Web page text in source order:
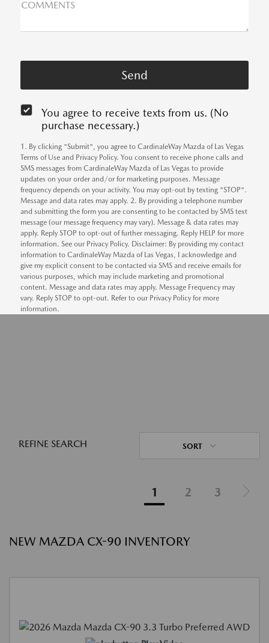
COMMENTS
You agree to receive texts from us. (No
purchase necessary.)
1. By clicking "Submit", you agree to CardinaleWay Mazda of Las Vegas
Terms of Use and Privacy Policy. You consent to receive phone calls and
SMS messages from CardinaleWay Mazda of Las Vegas to provide
updates on your order and/or for marketing purposes. Message
frequency depends on your activity. You may opt-out by texting "STOP".
Message and data rates may apply. 2. By providing a telephone number
and submitting the form you are consenting to be contacted by SMS text
message (our message frequency may vary). Message & data rates may
apply. Reply STOP to opt-out of further messaging. Reply HELP for more
information. See our Privacy Policy. Disclaimer: By providing my contact
information to CardinaleWay Mazda of Las Vegas, I acknowledge and
give my explicit consent to be contacted via SMS and receive emails for
various purposes, which may include marketing and promotional
content. Message and data rates may apply. Message Frequency may
vary. Reply STOP to opt-out. Refer to our Privacy Policy for more
information.